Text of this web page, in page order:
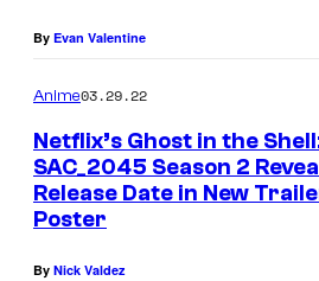
By Evan Valentine
Anime03.29.22
Netflix’s Ghost in the
SAC_2045 Season 2
Release Date in New
Poster
By Nick Valdez